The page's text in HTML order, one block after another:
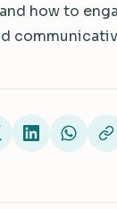
how to